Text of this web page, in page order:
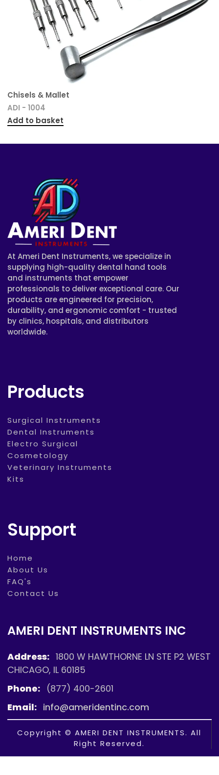
Chisels & Mallet
ADI - 1004
Add to basket
At Ameri Dent Instruments, we specialize in
supplying high-quality dental hand tools
and instruments that empower
professionals to deliver exceptional care. Our
products are engineered for precision,
durability, and ergonomic comfort - trusted
by clinics, hospitals, and distributors
worldwide.
Products
Surgical Instruments
Dental Instruments
Electro Surgical
Cosmetology
Veterinary Instruments
Kits
Support
Home
About Us
FAQ's
Contact Us
AMERI DENT INSTRUMENTS INC
Address: 1800 W HAWTHORNE LN STE P2 WEST
CHICAGO, IL 60185
Phone: (877) 400-2601
Email: info@ameridentinc.com
Copyright © AMERI DENT INSTRUMENTS. All
Right Reserved.